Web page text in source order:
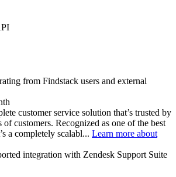
from Findstack users and external
customer service solution that’s trusted by
of customers. Recognized as one of the best
a completely scalabl... Learn more about
integration with Zendesk Support Suite